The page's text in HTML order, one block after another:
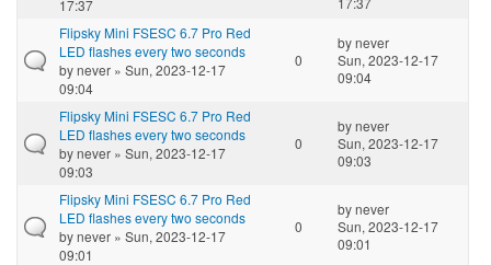
17:37
Flipsky Mini FSESC 6.7 Pro Red
LED flashes every two seconds
bynever » Sun, 2023-12-17
09:04
0
bynever
Sun, 2023-12-17
09:04
Flipsky Mini FSESC 6.7 Pro Red
LED flashes every two seconds
bynever » Sun, 2023-12-17
09:03
0
bynever
Sun, 2023-12-17
09:03
Flipsky Mini FSESC 6.7 Pro Red
LED flashes every two seconds
bynever » Sun, 2023-12-17
09:01
0
bynever
Sun, 2023-12-17
09:01